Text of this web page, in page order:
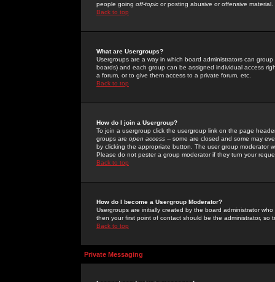
people going off-topic or posting abusive or offensive material.
Back to top
What are Usergroups?
Usergroups are a way in which board administrators can
boards) and each group can be assigned individual access
a forum, or to give them access to a private forum, etc.
Back to top
How do I join a Usergroup?
To join a usergroup click the usergroup link on the page
groups are open access -- some are closed and some may
by clicking the appropriate button. The user group moderator
Please do not pester a group moderator if they turn your
Back to top
How do I become a Usergroup Moderator?
Usergroups are initially created by the board administrator
then your first point of contact should be the administrator, so
Back to top
Private Messaging